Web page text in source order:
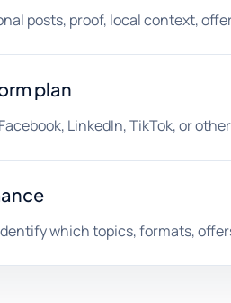
posts, proof, local context,
plan
LinkedIn, TikTok, or
which topics, formats,